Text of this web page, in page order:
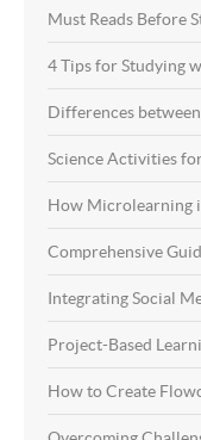
Must Reads Before
4 Tips for Studying
Differences
Science Activities
How Microlearning
Comprehensive
Integrating Social
Project-Based
How to Create